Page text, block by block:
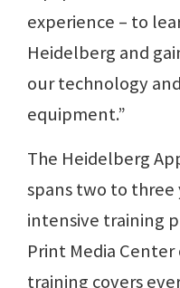
experience – to
Heidelberg and
our technology
equipment.”
The Heidelberg
spans two to three
intensive training
Print Media
training covers